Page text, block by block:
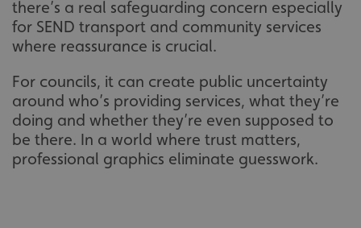
there’s a real safeguarding concern especially
for SEND transport and community services
where reassurance is crucial.
For councils, it can create public uncertainty
around who’s providing services, what they’re
doing and whether they’re even supposed to
be there. In a world where trust matters,
professional graphics eliminate guesswork.